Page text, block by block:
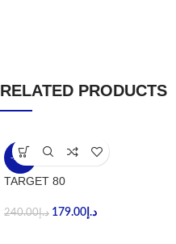
RELATED PRODUCTS
-25%
TARGET 80
د.إ240.00 د.إ 179.00